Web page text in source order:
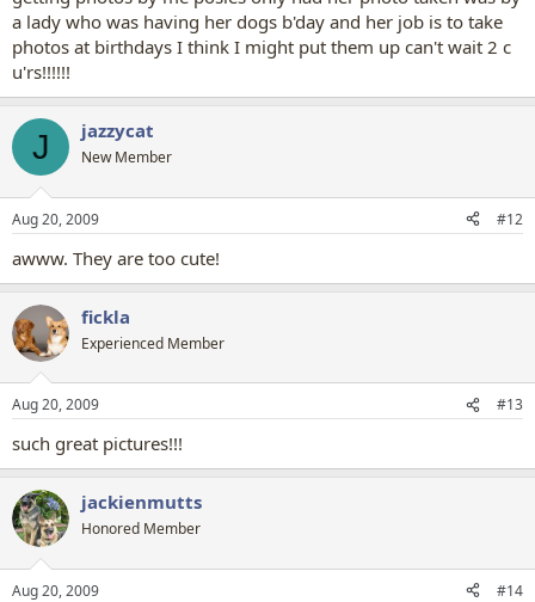
a lady who was having her dogs b'day and her job is to take
photos at birthdays I think I might put them up can't wait 2 c
u'rs!!!!!!
J jazzycat
New Member
Aug 20, 2009 #12
awww. They are too cute!
fickla
Experienced Member
Aug 20, 2009 #13
such great pictures!!!
jackienmutts
Honored Member
Aug 20, 2009 #14